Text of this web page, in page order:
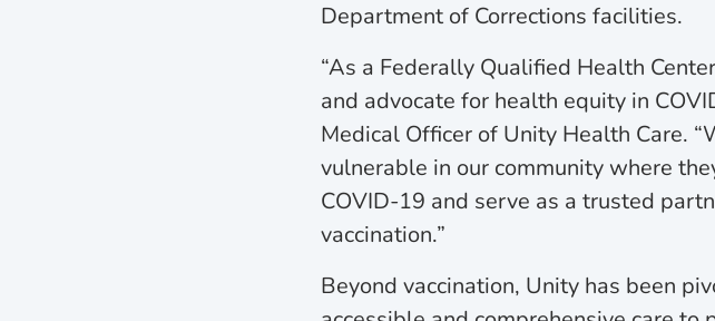
Department of Corrections facilities.
“As a Federally Qualified Health
and advocate for health equity in
Medical Officer of Unity Health Care.
vulnerable in our community where
COVID-19 and serve as a trusted
vaccination.”
Beyond vaccination, Unity has been